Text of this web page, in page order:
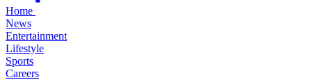
Home
News
Entertainment
Lifestyle
Sports
Careers